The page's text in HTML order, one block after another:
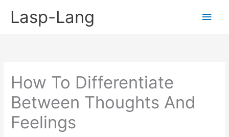
Lasp-Lang
Main
How To Differentiate
Between Thoughts And
Feelings